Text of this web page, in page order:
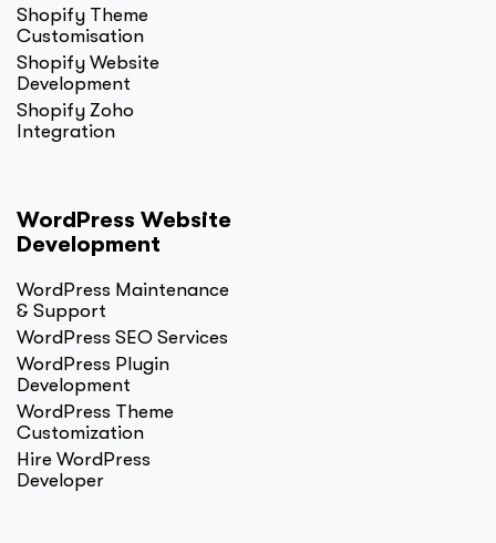
Shopify Theme
Customisation
Shopify Website
Development
Shopify Zoho
Integration
WordPress Website
Development
WordPress Maintenance
& Support
WordPress SEO Services
WordPress Plugin
Development
WordPress Theme
Customization
Hire WordPress
Developer